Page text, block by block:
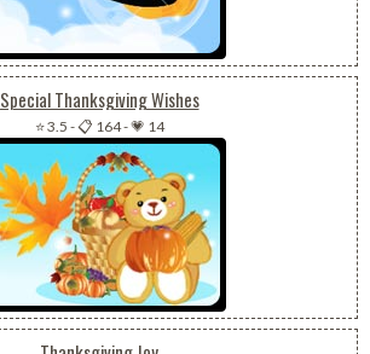
Special Thanksgiving Wishes
⭐ 3.5 -📋 164-💗 14